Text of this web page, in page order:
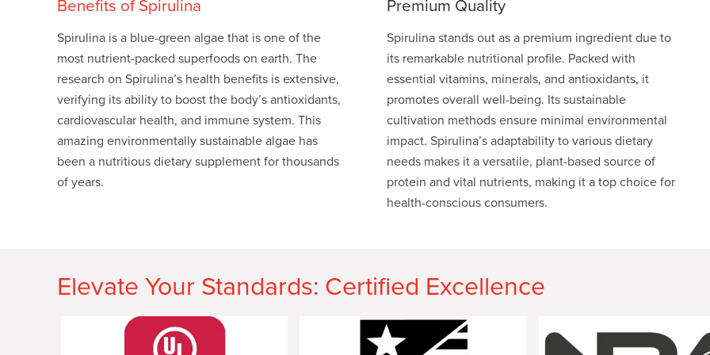
Benefits of Spirulina
Spirulina is a blue-green algae that is one of the
most nutrient-packed superfoods on earth. The
research on Spirulina’s health benefits is extensive,
verifying its ability to boost the body’s antioxidants,
cardiovascular health, and immune system. This
amazing environmentally sustainable algae has
been a nutritious dietary supplement for thousands
of years.
Premium Quality
Spirulina stands out as a premium ingredient due to
its remarkable nutritional profile. Packed with
essential vitamins, minerals, and antioxidants, it
promotes overall well-being. Its sustainable
cultivation methods ensure minimal environmental
impact. Spirulina’s adaptability to various dietary
needs makes it a versatile, plant-based source of
protein and vital nutrients, making it a top choice for
health-conscious consumers.
Elevate Your Standards: Certified Excellence